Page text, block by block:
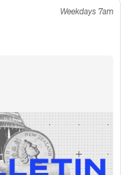
Weekdays 7am